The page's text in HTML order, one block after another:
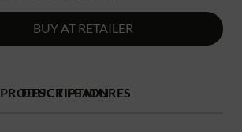
BUY AT RETAILER
PRODUCT FEATURES
DESCRIPTION